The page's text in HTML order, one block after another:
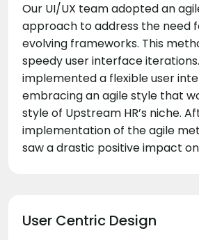
Our UI/UX team adopted an
approach to address the need
evolving frameworks. This
speedy user interface
implemented a flexible user
embracing an agile style that
style of Upstream HR’s niche.
implementation of the agile
saw a drastic positive impact
User Centric Design